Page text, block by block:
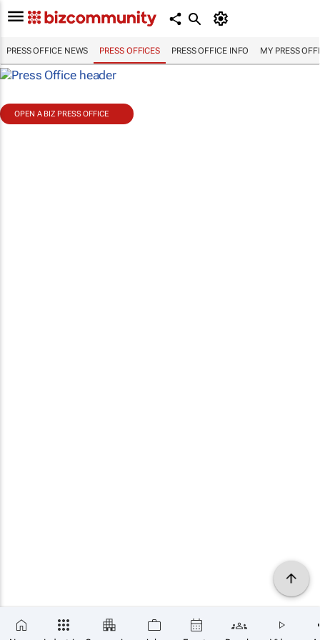
PRESS OFFICE NEWS PRESS OFFICES PRESS OFFICE INFO MY PRESS
OPEN A BIZ PRESS OFFICE